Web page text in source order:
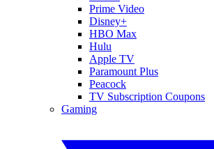
Prime Video
Disney+
HBO Max
Hulu
Apple TV
Paramount Plus
Peacock
TV Subscription Coupons
Gaming